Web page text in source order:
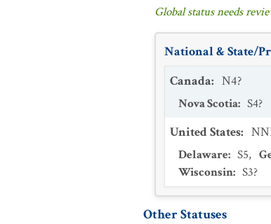
Global status needs
National & State/
Canada: N4?
Nova Scotia: S4?
United States:
Delaware: S5,
Wisconsin: S3?
Other Statuses